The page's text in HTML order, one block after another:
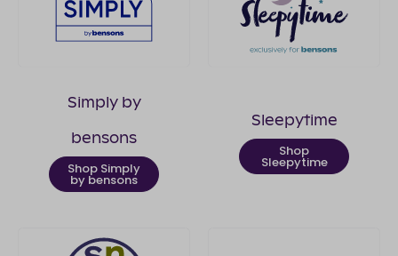
Simply by
bensons
Shop Simply
by bensons
Sleepytime
Shop
Sleepytime